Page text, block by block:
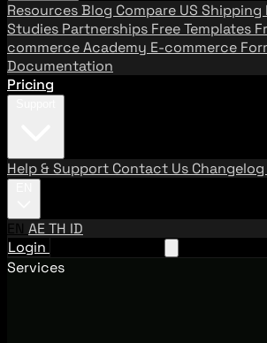
ResourcesBlog Compare US Shipping
Studies Partnerships Free Templates
commerce Academy E-commerce
Documentation
Pricing
Help & Support Contact Us Changelog
EN AETH ID
Login
Services